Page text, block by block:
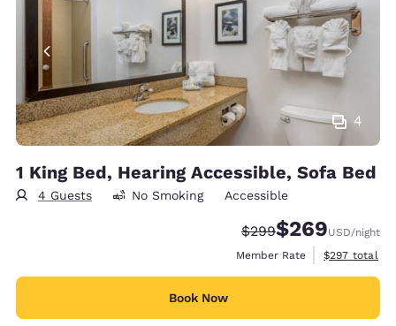
4
1 King Bed, Hearing Accessible, Sofa Bed
4 Guests No Smoking Accessible
Strikethrough Rate:
$299Discounted rate:
$269USD/night
Member Rate
View
$297 total
Book Now